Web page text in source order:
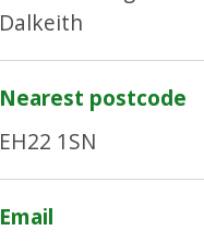
Dalkeith
Nearest postcode
EH22 1SN
Email